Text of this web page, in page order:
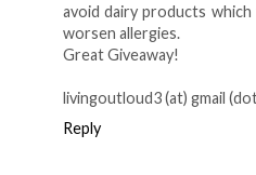
avoid dairy products
worsen allergies.
Great Giveaway!
livingoutloud3 (at) gmail
Reply